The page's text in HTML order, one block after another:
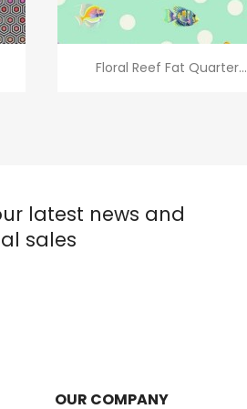
Quick view
Floral Reef Fat Quarter...
latest news and
sales
OUR COMPANY